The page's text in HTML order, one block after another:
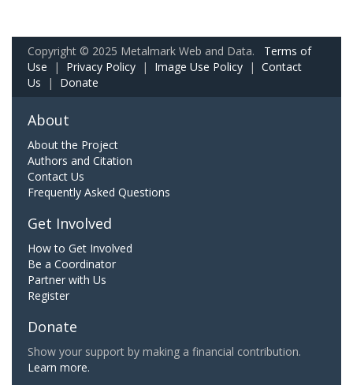
Copyright © 2025 Metalmark Web and Data. Terms of
Use | Privacy Policy | Image Use Policy | Contact
Us | Donate
About
About the Project
Authors and Citation
Contact Us
Frequently Asked Questions
Get Involved
How to Get Involved
Be a Coordinator
Partner with Us
Register
Donate
Show your support by making a financial contribution.
Learn more.